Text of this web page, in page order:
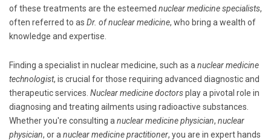
of these treatments are the esteemed nuclear medicine specialists,
often referred to as Dr. of nuclear medicine, who bring a wealth of
knowledge and expertise.
Finding a specialist in nuclear medicine, such as a nuclear medicine
technologist, is crucial for those requiring advanced diagnostic and
therapeutic services. Nuclear medicine doctorsplay a pivotal role in
diagnosing and treating ailments using radioactive substances.
Whether you're consulting a nuclear medicine physician, nuclear
physician, or a nuclear medicine practitioner, you are in expert hands